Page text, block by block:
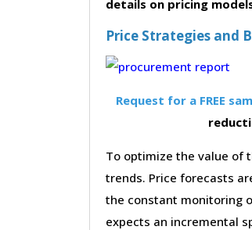
details on pricing
Price Strategies and
Request for a FREE
To optimize the value of
trends. Price forecasts
the constant monitoring
expects an incremental